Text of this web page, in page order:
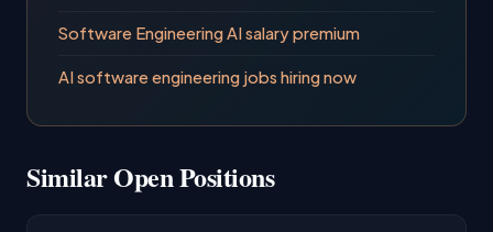
Software Engineering AI salary premium
AI software engineering jobs hiring now
Similar Open Positions